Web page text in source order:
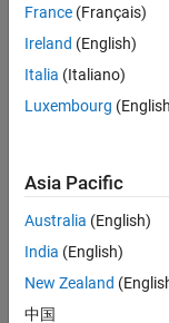
search
or
all
jobs.
still
don’t
find
any
that
match
France (Français)
Ireland (English)
Italia (Italiano)
Luxembourg
Asia Pacific
Australia (English)
India (English)
New Zealand
中国